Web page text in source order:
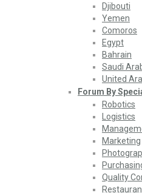
Djibouti
Yemen
Comoros
Egypt
Bahrain
Saudi
United
Forum By
Robotics
Logistics
Marketing
Quality